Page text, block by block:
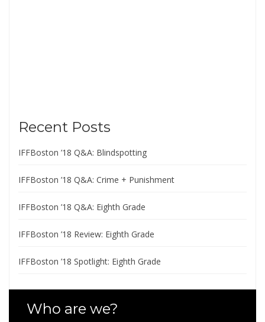
Recent Posts
IFFBoston ’18 Q&A: Blindspotting
IFFBoston ’18 Q&A: Crime + Punishment
IFFBoston ’18 Q&A: Eighth Grade
IFFBoston ’18 Review: Eighth Grade
IFFBoston ’18 Spotlight: Eighth Grade
Who are we?